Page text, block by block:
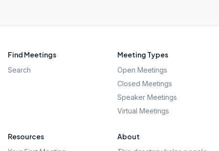
Find Meetings
Search
Meeting Types
Open Meetings
Closed Meetings
Speaker Meetings
Virtual Meetings
Resources About